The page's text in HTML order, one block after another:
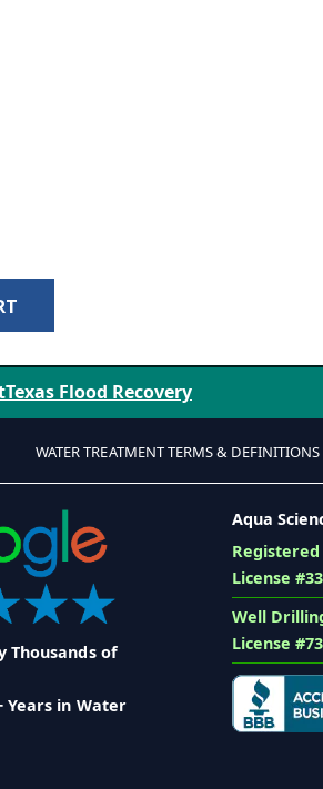
Texas Flood Recovery
WATER TREATMENT TERMS & DEFINITIONS
Thousands of
Years in Water
Aqua
License
Well
License #73